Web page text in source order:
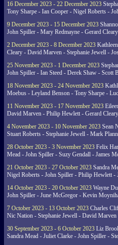
16 December 2023 - 22 December 2023
Tony Sharpe - Ian Cooper - Nigel Roberts -
9 December 2023 - 15 December 2023
John Spiller - Mary Redmayne - Gerard
2 December 2023 - 8 December 2023
Cleary - David Marven - Stephanie Jewell -
25 November 2023 - 1 December 2023
John Spiller - Ian Steed - Derek Shaw - Scott
18 November 2023 - 24 November 2023
Moebus - Leyland Benson - Tony Sharpe -
11 November 2023 - 17 November 2023
David Marven - Philip Hewlett - Gerard
4 November 2023 - 10 November 2023 Sean
Stuart Roberts - Stephanie Jewell - Mark
28 October 2023 - 3 November 2023 Felix
Mead - John Spiller - Suzy Gendall - James
21 October 2023 - 27 October 2023 Sandra
Nigel Roberts - John Spiller - Philip Hewlett -
14 October 2023 - 20 October 2023 Wayne
John Spiller - June McGregor - Kevin
7 October 2023 - 13 October 2023 Charles
Nic Nation - Stephanie Jewell - David
30 September 2023 - 6 October 2023 Liz
Sandra Mead - Juliet Clarke - John Spiller -